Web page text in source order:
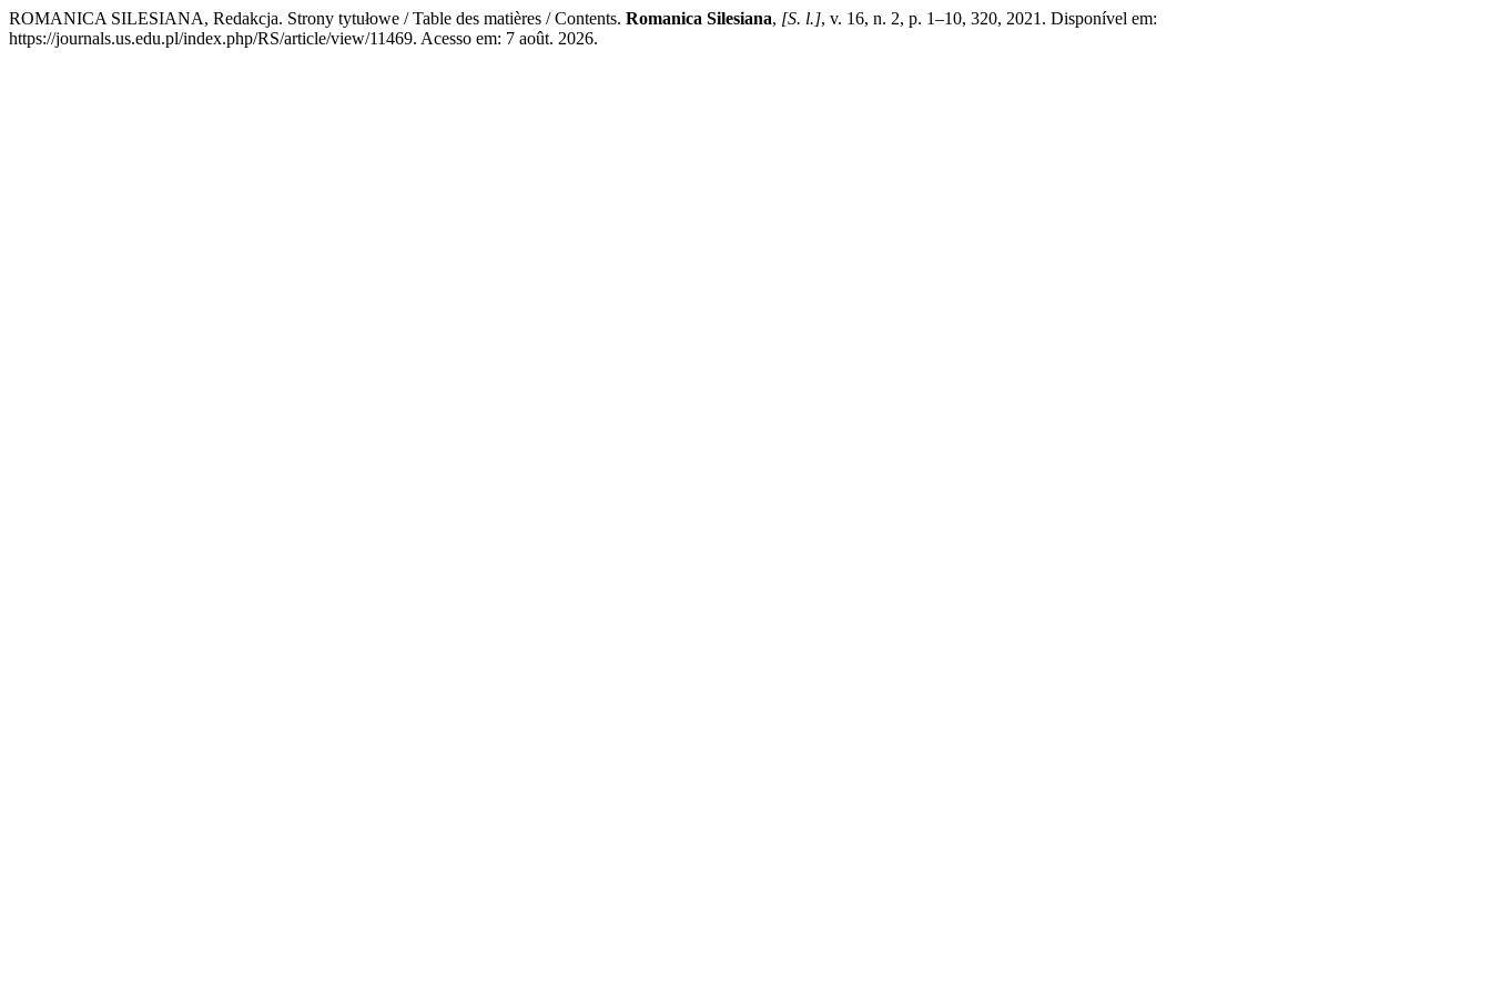
ROMANICA SILESIANA, Redakcja. Strony tytułowe / Table des matières / Contents. Romanica Silesiana, [S. l.], v. 16, n. 2, p. 1–10, 320, 2021. Disponível em:
https://journals.us.edu.pl/index.php/RS/article/view/11469. Acesso em: 7 août. 2026.